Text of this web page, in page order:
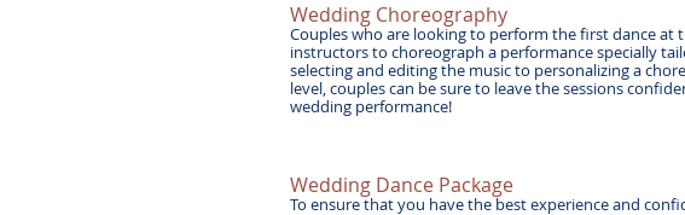
Wedding Choreography
Couples who are looking to perform the first dance at
instructors to choreograph a performance specially
selecting and editing the music to personalizing a
level, couples can be sure to leave the sessions
wedding performance!
Wedding Dance Package
To ensure that you have the best experience and